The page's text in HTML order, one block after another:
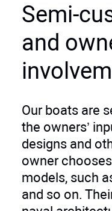
Semi-
and
Our boats are
the owners’
designs and
owner
models, such
and so on.